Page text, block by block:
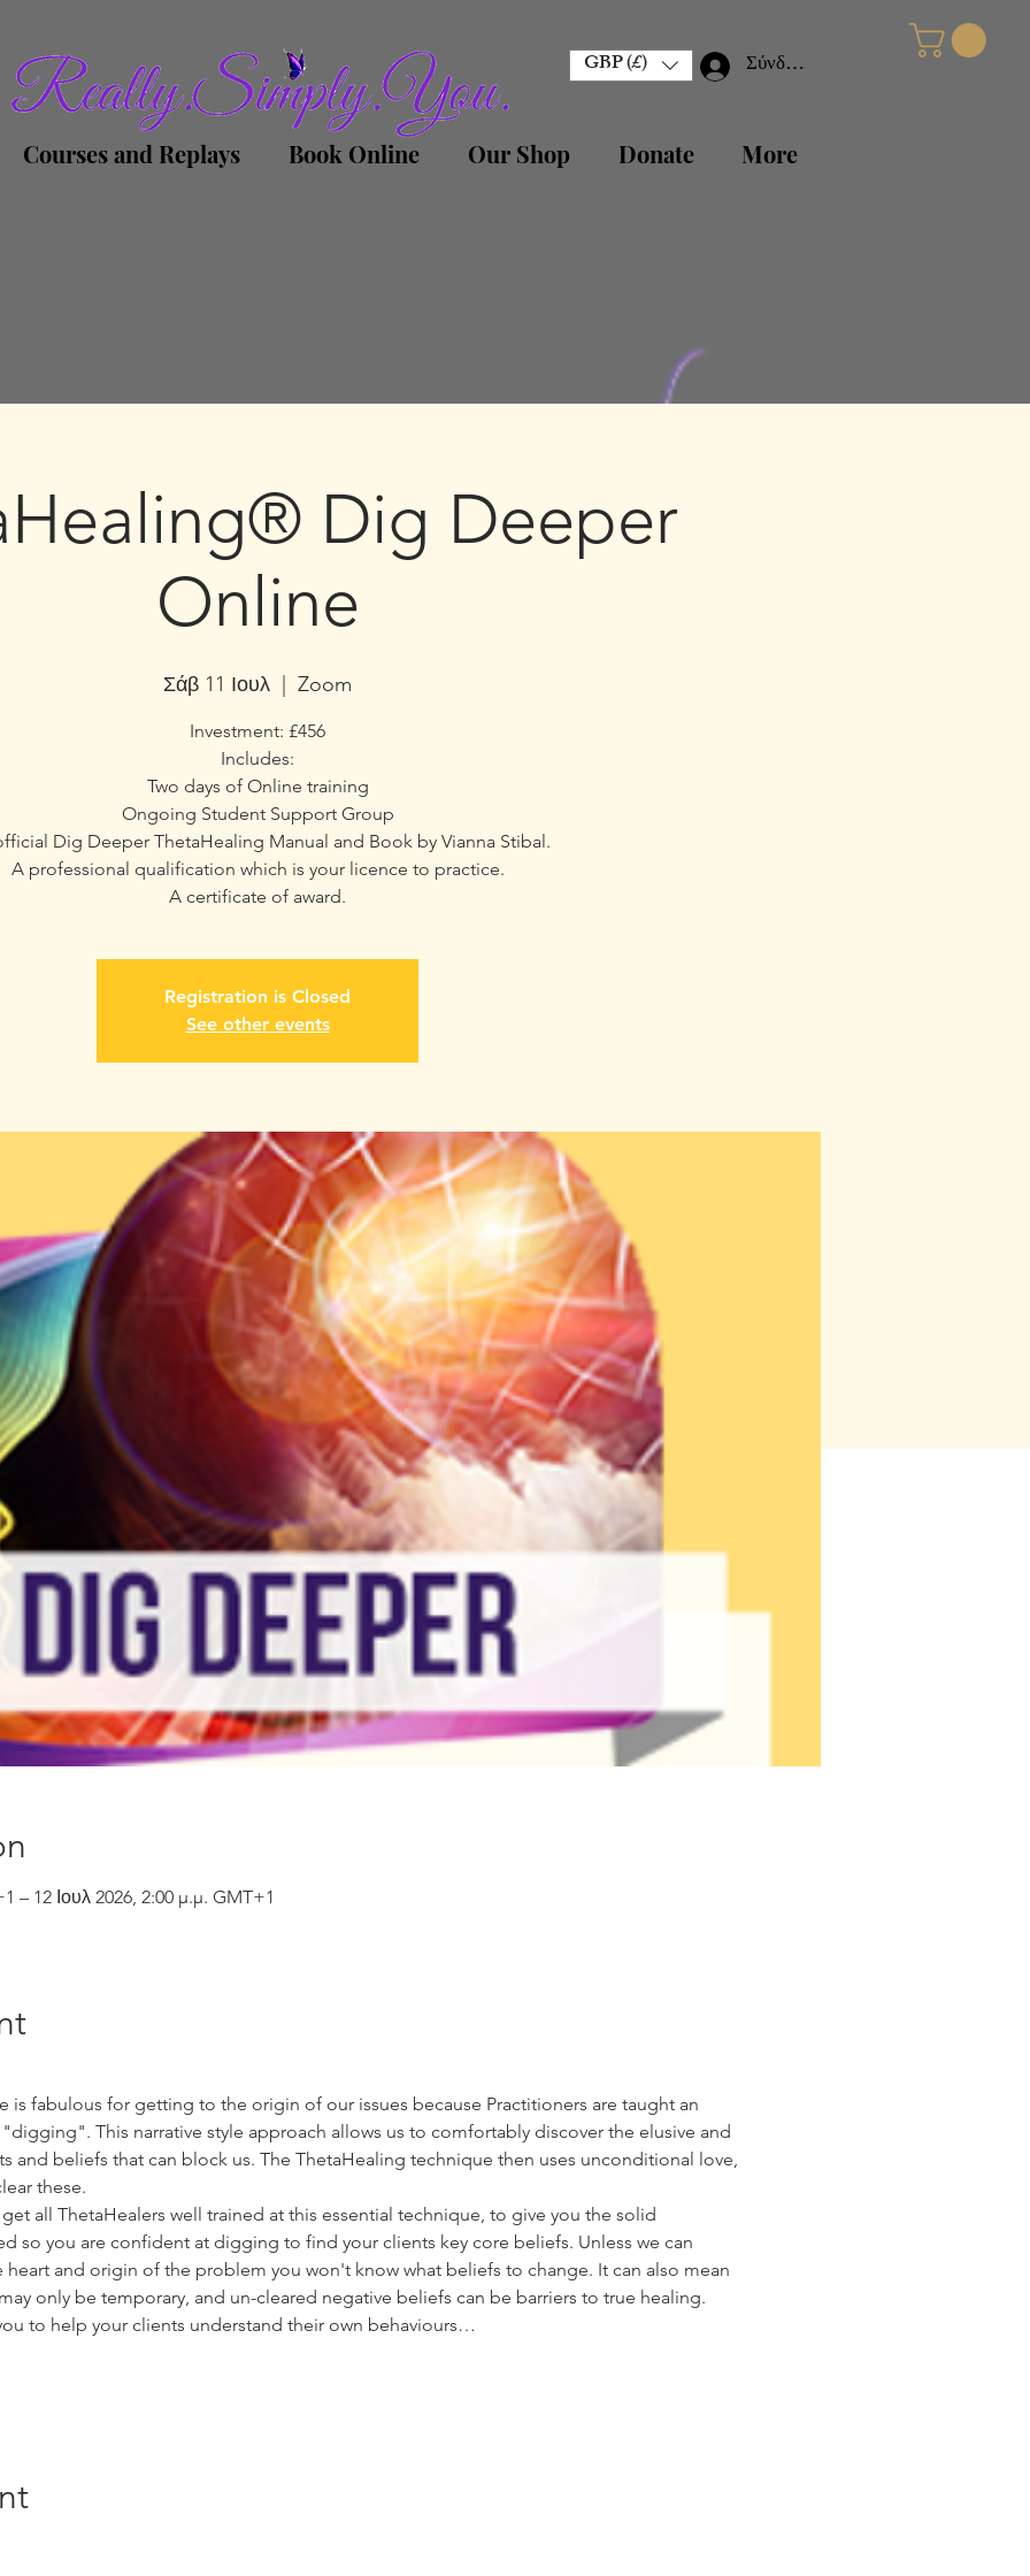
GBP (£) Σύνδεση
Courses and Replays Book Online Our Shop Donate More
Dig Deeper
Online
Σάβ 11 Ιουλ Zoom
Investment: £456
Includes:
Two days of Online training
Ongoing Student Support Group
Dig Deeper ThetaHealing Manual and Book by Vianna Stibal.
A professional qualification which is your licence to practice.
A certificate of award.
Registration is Closed
See other events
– 12 Ιουλ 2026, 2:00 μ.μ. GMT+1
is fabulous for getting to the origin of our issues because Practitioners are taught an
This narrative style approach allows us to comfortably discover the elusive and
and beliefs that can block us. The ThetaHealing technique then uses unconditional love,
these.
all ThetaHealers well trained at this essential technique, to give you the solid
so you are confident at digging to find your clients key core beliefs. Unless we can
heart and origin of the problem you won't know what beliefs to change. It can also mean
only be temporary, and un-cleared negative beliefs can be barriers to true healing.
to help your clients understand their own behaviours…